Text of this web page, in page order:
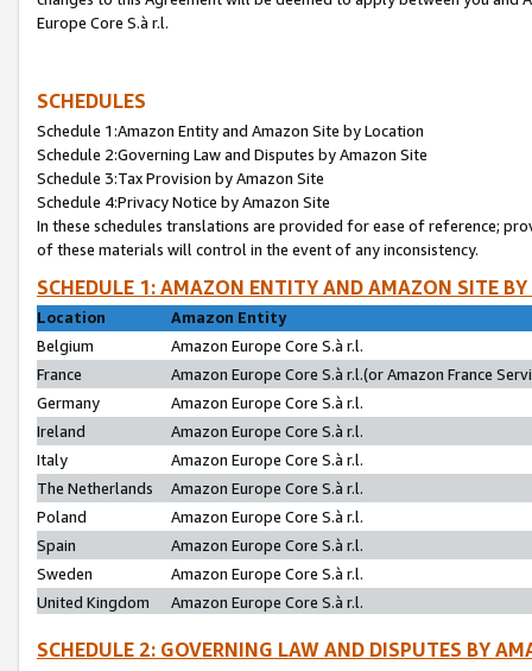
Europe Core S.à r.l.
SCHEDULES
Schedule 1:Amazon Entity and Amazon Site by Location
Schedule 2:Governing Law and Disputes by Amazon Site
Schedule 3:Tax Provision by Amazon Site
Schedule 4:Privacy Notice by Amazon Site
In these schedules translations are provided for ease of reference;
of these materials will control in the event of any inconsistency.
SCHEDULE 1: AMAZON ENTITY AND AMAZON SITE
Location
Amazon Entity
Belgium
Amazon Europe Core S.à r.l.
France
Amazon Europe Core S.à r.l.(or Amazon France
Germany
Amazon Europe Core S.à r.l.
Ireland
Amazon Europe Core S.à r.l.
Italy
Amazon Europe Core S.à r.l.
The Netherlands
Amazon Europe Core S.à r.l.
Poland
Amazon Europe Core S.à r.l.
Spain
Amazon Europe Core S.à r.l.
Sweden
Amazon Europe Core S.à r.l.
United Kingdom
Amazon Europe Core S.à r.l.
SCHEDULE 2: GOVERNING LAW AND DISPUTES BY